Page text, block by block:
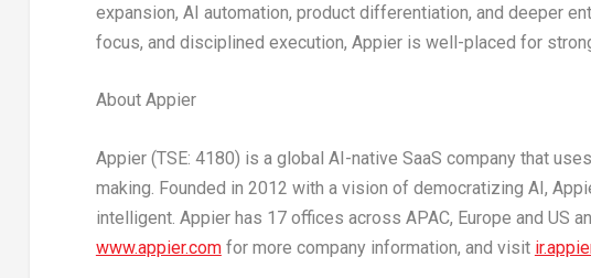
expansion, AI automation, product differentiation, and deeper
focus, and disciplined execution, Appier is well-placed for
About Appier
Appier (TSE: 4180) is a global AI-native SaaS company that
making. Founded in 2012 with a vision of democratizing AI,
intelligent. Appier has 17 offices across APAC, Europe and US
www.appier.comfor more company information, and visit